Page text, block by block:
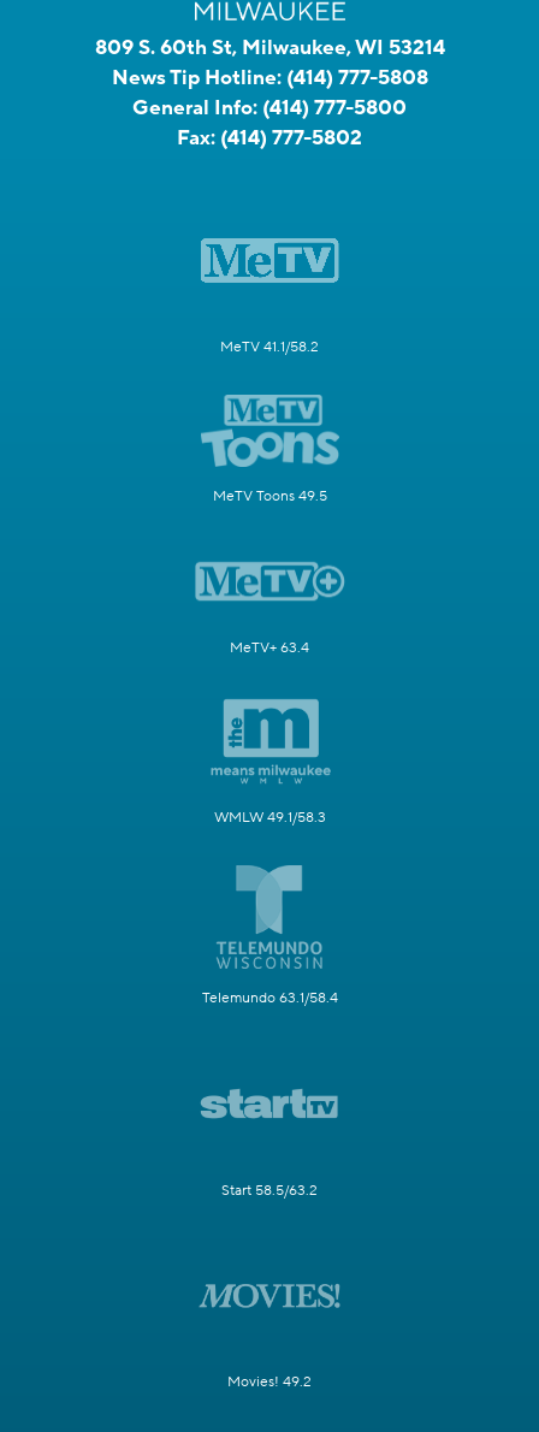
809 S. 60th St, Milwaukee, WI 53214
News Tip Hotline: (414) 777-5808
General Info: (414) 777-5800
Fax: (414) 777-5802
MeTV 41.1/58.2
MeTV Toons 49.5
MeTV+ 63.4
WMLW 49.1/58.3
Telemundo 63.1/58.4
Start 58.5/63.2
Movies! 49.2